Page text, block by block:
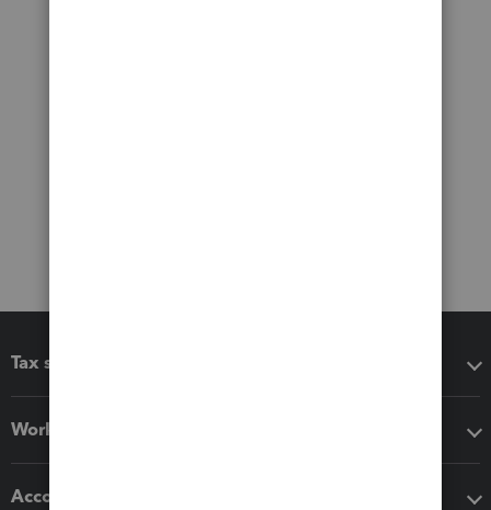
Tax software
Workflow add-ons
Accounting solutions